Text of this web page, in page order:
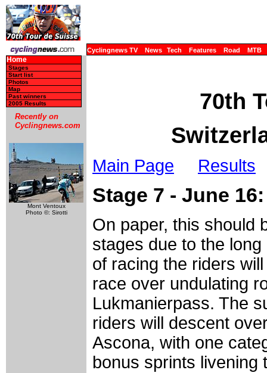
Cyclingnews TV News Tech Features Road MTB
Home
Stages
Start list
Photos
Map
Past winners
2005 Results
Recently on
Cyclingnews.com
Mont Ventoux
Photo ©: Sirotti
70th
Main Page Results
Stage 7 - June
On paper, this should
stages due to the
of racing the riders
race over undulating
Lukmanierpass. The
riders will descent
Ascona, with one
bonus sprints livening